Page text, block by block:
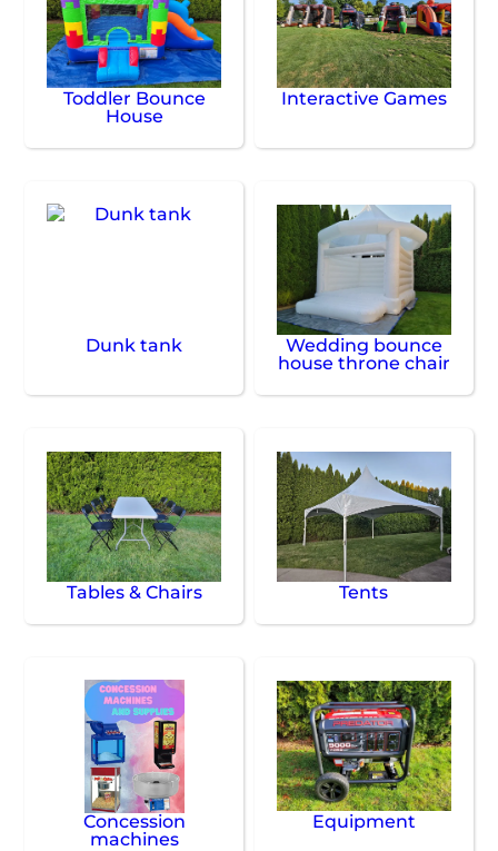
Toddler Bounce
House
Interactive Games
Dunk tank
Wedding bounce
house throne chair
Tables & Chairs Tents
Concession
machines
Equipment